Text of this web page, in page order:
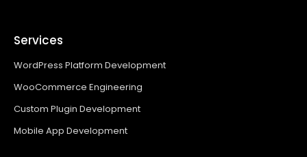
Services
WordPress Platform Development
WooCommerce Engineering
Custom Plugin Development
Mobile App Development